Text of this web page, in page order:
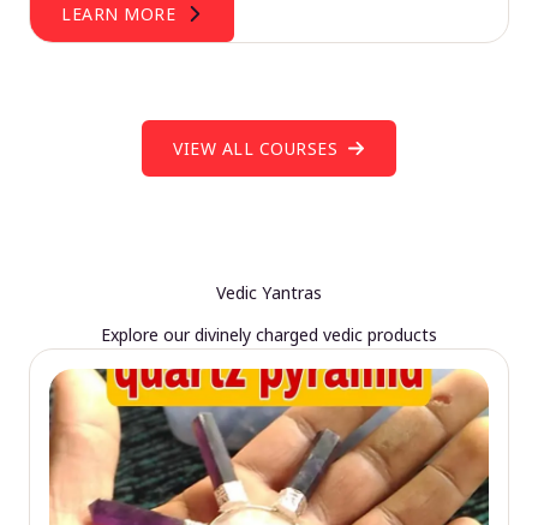
LEARN MORE
VIEW ALL COURSES
Vedic Yantras
Explore our divinely charged vedic products